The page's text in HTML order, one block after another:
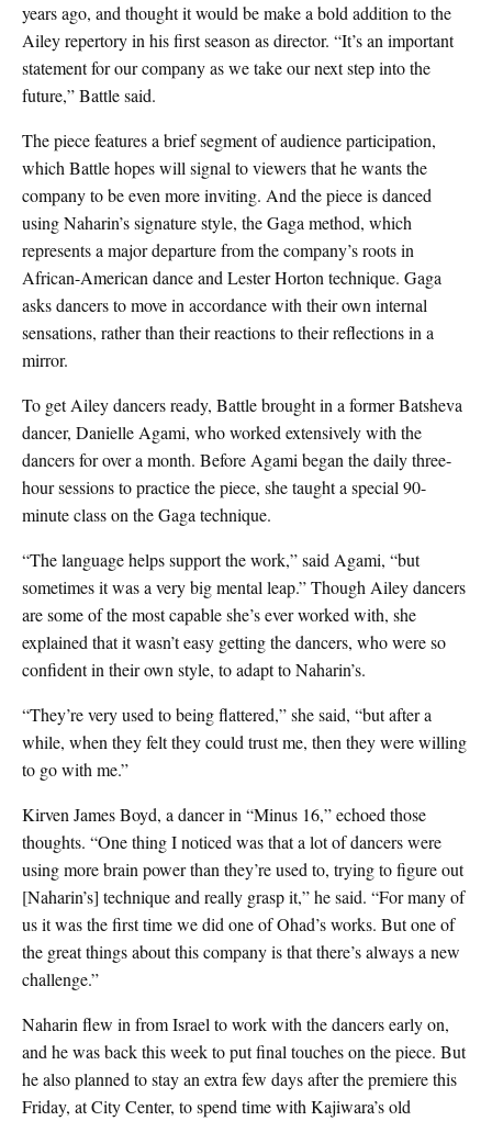
years ago, and thought it would be make a bold addition to the
Ailey repertory in his first season as director. “It’s an important
statement for our company as we take our next step into the
future,” Battle said.
The piece features a brief segment of audience participation,
which Battle hopes will signal to viewers that he wants the
company to be even more inviting. And the piece is danced
using Naharin’s signature style, the Gaga method, which
represents a major departure from the company’s roots in
African-American dance and Lester Horton technique. Gaga
asks dancers to move in accordance with their own internal
sensations, rather than their reactions to their reflections in a
mirror.
To get Ailey dancers ready, Battle brought in a former Batsheva
dancer, Danielle Agami, who worked extensively with the
dancers for over a month. Before Agami began the daily three-
hour sessions to practice the piece, she taught a special 90-
minute class on the Gaga technique.
“The language helps support the work,” said Agami, “but
sometimes it was a very big mental leap.” Though Ailey dancers
are some of the most capable she’s ever worked with, she
explained that it wasn’t easy getting the dancers, who were so
confident in their own style, to adapt to Naharin’s.
“They’re very used to being flattered,” she said, “but after a
while, when they felt they could trust me, then they were willing
to go with me.”
Kirven James Boyd, a dancer in “Minus 16,” echoed those
thoughts. “One thing I noticed was that a lot of dancers were
using more brain power than they’re used to, trying to figure out
[Naharin’s] technique and really grasp it,” he said. “For many of
us it was the first time we did one of Ohad’s works. But one of
the great things about this company is that there’s always a new
challenge.”
Naharin flew in from Israel to work with the dancers early on,
and he was back this week to put final touches on the piece. But
he also planned to stay an extra few days after the premiere this
Friday, at City Center, to spend time with Kajiwara’s old